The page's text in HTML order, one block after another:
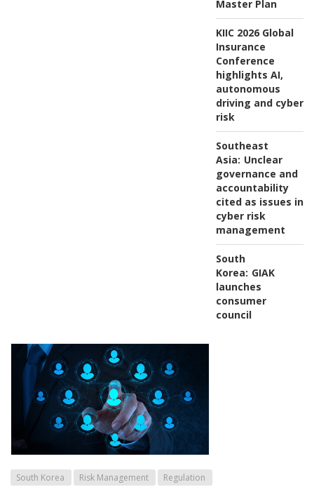
Master Plan
KIIC 2026 Global
Insurance
Conference
highlights AI,
autonomous
driving and cyber
risk
Southeast
Asia: Unclear
governance and
accountability
cited as issues in
cyber risk
management
South
Korea: GIAK
launches
consumer
council
South Korea Risk Management Regulation